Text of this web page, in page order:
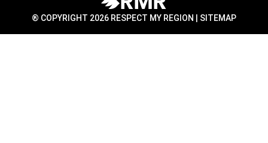
® COPYRIGHT 2026 RESPECT MY REGION | SITEMAP